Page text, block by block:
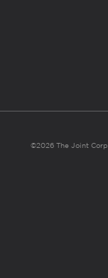
©2026 The Joint